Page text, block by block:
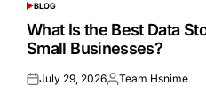
POSTED
IN
BLOG
What Is the Best Data
Small Businesses?
Posted
July 29, 2026Posted
Team Hsnime